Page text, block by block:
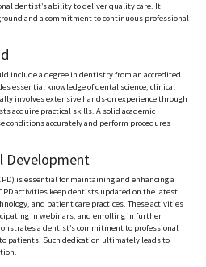
dentist’s ability to deliver quality care. It
and a commitment to continuous professional
include a degree in dentistry from an accredited
essential knowledge of dental science, clinical
involves extensive hands-on experience through
acquire practical skills. A solid academic
conditions accurately and perform procedures
Development
is essential for maintaining and enhancing a
activities keep dentists updated on the latest
and patient care practices. These activities
in webinars, and enrolling in further
a dentist’s commitment to professional
patients. Such dedication ultimately leads to